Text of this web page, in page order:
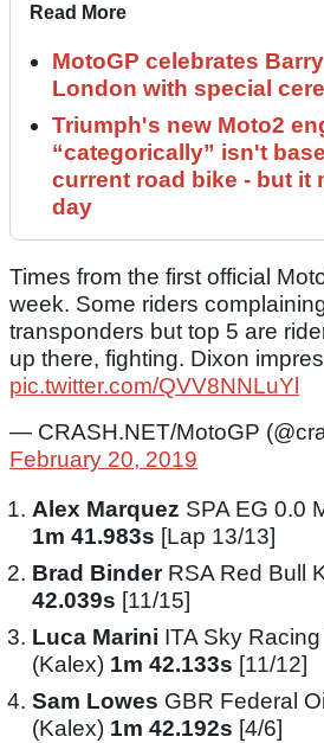
Read More
MotoGP celebrates
London with special
Triumph's new Moto2
“categorically” isn't
current road bike - but it
day
Times from the first official
week. Some riders
transponders but top 5 are
up there, fighting. Dixon
pic.twitter.com/QVV8NNLuYl
— CRASH.NET/MotoGP
February 20, 2019
Alex Marquez SPA EG 0.0
1m 41.983s [Lap 13/13]
Brad Binder RSA Red Bull
42.039s [11/15]
Luca Marini ITA Sky
(Kalex) 1m 42.133s [11/12]
Sam Lowes GBR Federal
(Kalex) 1m 42.192s [4/6]